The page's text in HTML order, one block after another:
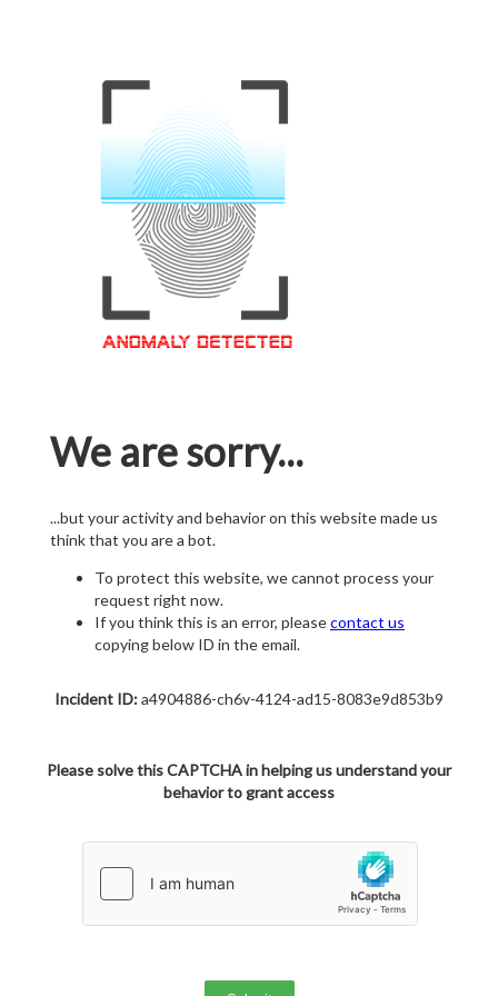
We are sorry...
...but your activity and behavior on this website made us
think that you are a bot.
To protect this website, we cannot process your
request right now.
If you think this is an error, pleasecontact us
copying below ID in the email.
Incident ID:a4904886-ch6v-4124-ad15-8083e9d853b9
Please solve this CAPTCHA in helping us understand your
behavior to grant access